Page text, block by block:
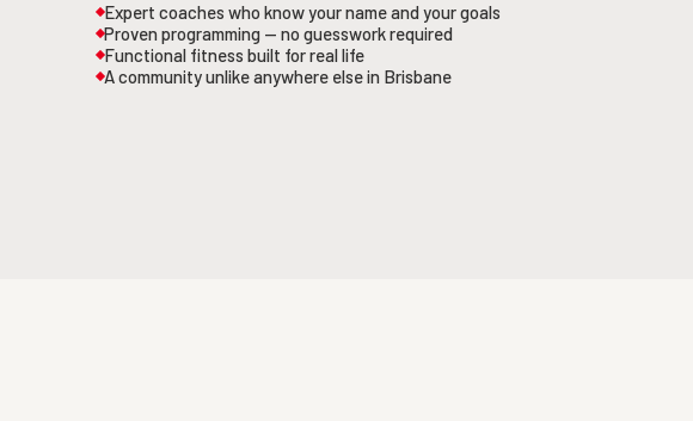
Expert coaches who know your name and your goals
Proven programming — no guesswork required
Functional fitness built for real life
A community unlike anywhere else in Brisbane